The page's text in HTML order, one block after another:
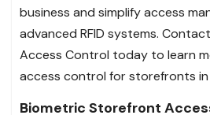
business and simplify access
advanced RFID systems.
Access Control today to learn
access control for storefronts in
Biometric Storefront